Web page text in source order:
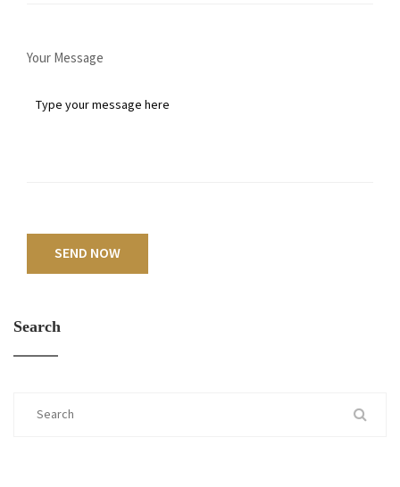
Your Message
SEND NOW
Search